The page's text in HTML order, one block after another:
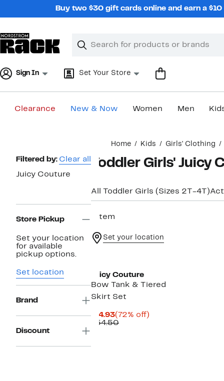
Buy two $30 gift cards online and earn a
Search
Clear
Clear
Sign In Set Your Store
Clearance New & Now Women Men
Home Kids Girls' Clothing
Page
Navigation
Filtered by: Clear all
Juicy Couture
Store Pickup
Set your location
for available
pickup options.
Set location
Brand
Discount
Toddler Girls' Juicy
All Toddler Girls (Sizes 2T-4T)
1 item
Set your location
Juicy Couture
Bow Tank & Tiered
Skirt Set
$14.93Current
Price
(72% off)
$54.50Comparable